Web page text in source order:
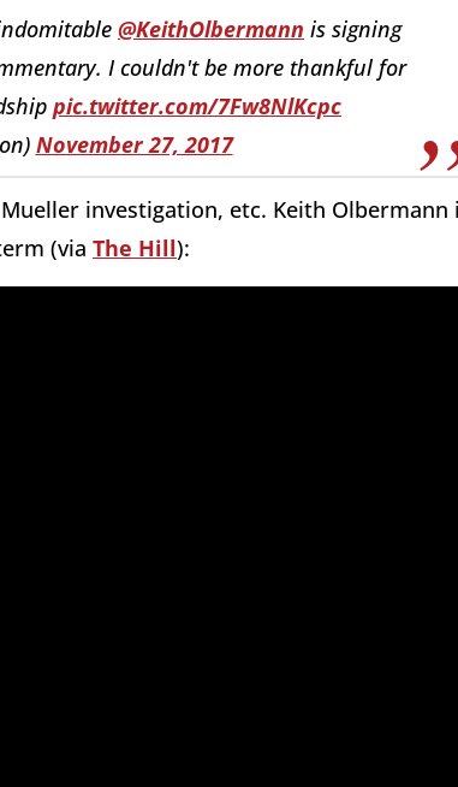
@KeithOlbermann is signing
I couldn't be more thankful for
pic.twitter.com/7Fw8NlKcpc
November 27, 2017
investigation, etc. Keith Olbermann
(via The Hill):